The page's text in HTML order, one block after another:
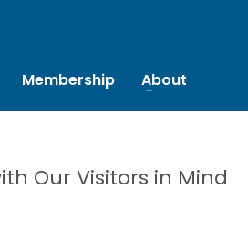
Membership About
Our Visitors in Mind